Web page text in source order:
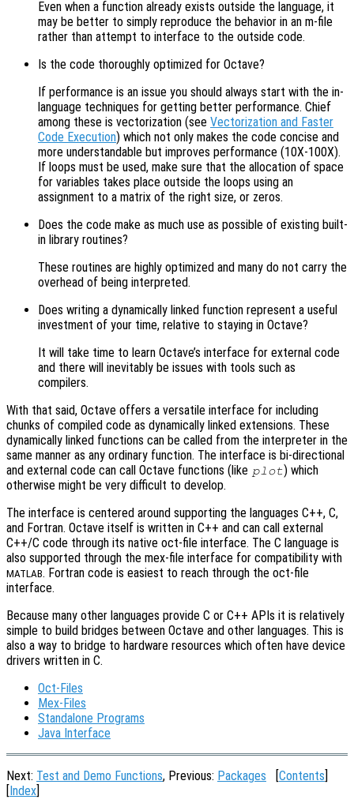
Even when a function already exists outside the language, it
may be better to simply reproduce the behavior in an m-file
rather than attempt to interface to the outside code.
Is the code thoroughly optimized for Octave?
If performance is an issue you should always start with the in-
language techniques for getting better performance. Chief
among these is vectorization (see Vectorization and Faster
Code Execution) which not only makes the code concise and
more understandable but improves performance (10X-100X).
If loops must be used, make sure that the allocation of space
for variables takes place outside the loops using an
assignment to a matrix of the right size, or zeros.
Does the code make as much use as possible of existing built-
in library routines?
These routines are highly optimized and many do not carry the
overhead of being interpreted.
Does writing a dynamically linked function represent a useful
investment of your time, relative to staying in Octave?
It will take time to learn Octave’s interface for external code
and there will inevitably be issues with tools such as
compilers.
With that said, Octave offers a versatile interface for including
chunks of compiled code as dynamically linked extensions. These
dynamically linked functions can be called from the interpreter in the
same manner as any ordinary function. The interface is bi-directional
and external code can call Octave functions (like plot) which
otherwise might be very difficult to develop.
The interface is centered around supporting the languages C++, C,
and Fortran. Octave itself is written in C++ and can call external
C++/C code through its native oct-file interface. The C language is
also supported through the mex-file interface for compatibility with
MATLAB. Fortran code is easiest to reach through the oct-file
interface.
Because many other languages provide C or C++ APIs it is relatively
simple to build bridges between Octave and other languages. This is
also a way to bridge to hardware resources which often have device
drivers written in C.
Oct-Files
Mex-Files
Standalone Programs
Java Interface
Next: Test and Demo Functions, Previous: Packages [Contents]
[Index]